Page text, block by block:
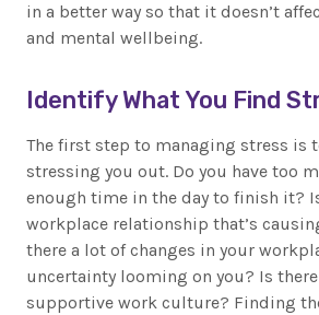
in a better way so that it doesn’t
and mental wellbeing.
Identify What You Find
The first step to managing stress is
stressing you out. Do you have too
enough time in the day to finish it?
workplace relationship that’s
there a lot of changes in your
uncertainty looming on you? Is
supportive work culture? Finding